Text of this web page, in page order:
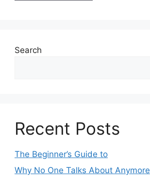
Search
Recent Posts
The Beginner’s Guide to
Why No One Talks About Anymore